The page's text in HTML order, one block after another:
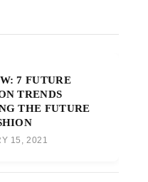
7 FUTURE
TRENDS
THE FUTURE
15, 2021